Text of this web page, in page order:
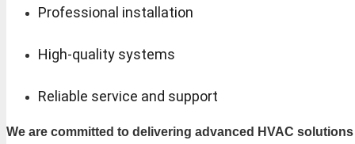
Professional installation
High-quality systems
Reliable service and support
We are committed to delivering advanced HVAC